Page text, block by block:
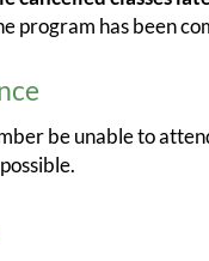
program has been
be unable to